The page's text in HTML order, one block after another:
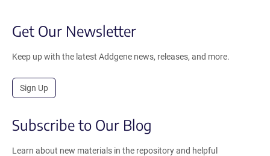
Get Our Newsletter
Keep up with the latest Addgene news, releases, and more.
Sign Up
Subscribe to Our Blog
Learn about new materials in the repository and helpful